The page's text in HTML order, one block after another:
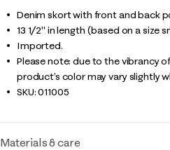
Denim skort with front and back
13 1/2" in length (based on a size
Imported.
Please note: due to the vibrancy
product’s color may vary slightly
SKU:011005
Materials & care